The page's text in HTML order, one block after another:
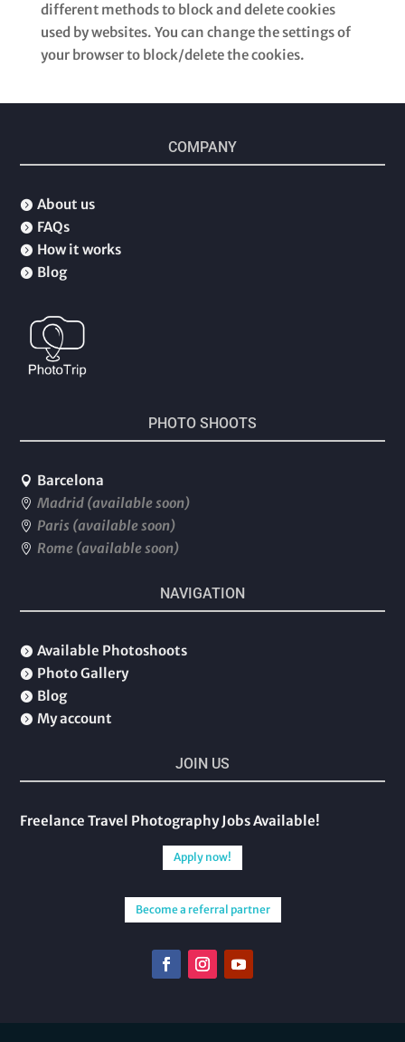
different methods to block and delete cookies
used by websites. You can change the settings of
your browser to block/delete the cookies.
COMPANY
 About us
 FAQs
 How it works
 Blog
PHOTO SHOOTS
 Barcelona
 Madrid (available soon)
 Paris (available soon)
 Rome (available soon)
NAVIGATION
 Available Photoshoots
 Photo Gallery
 Blog
 My account
JOIN US
Freelance Travel Photography Jobs Available!
Apply now!
Become a referral partner